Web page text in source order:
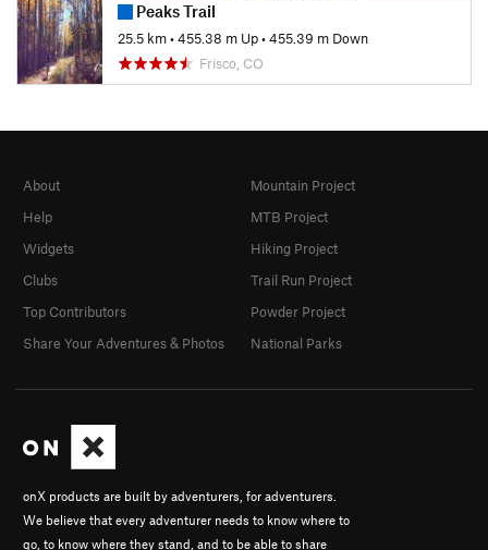
Peaks Trail
25.5 km•455.38 m Up•455.39 m Down
Frisco, CO
onX products are built by adventurers, for adventurers.
We believe that every adventurer needs to know where to
go, to know where they stand, and to be able to share
About
Help
Widgets
Clubs
Top Contributors
Share Your Adventures & Photos
Mountain Project
MTB Project
Hiking Project
Trail Run Project
Powder Project
National Parks